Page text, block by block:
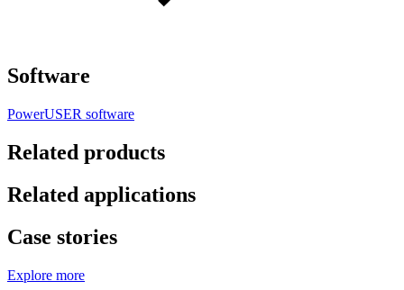
Software
PowerUSER software
Related products
Related applications
Case stories
Explore more